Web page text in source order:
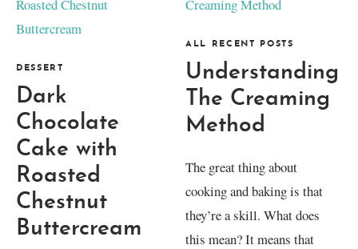
DESSERT
Dark
Chocolate
Cake with
Roasted
Chestnut
Buttercream
ALL RECENT POSTS
Understanding
The Creaming
Method
The great thing about
cooking and baking is that
they’re a skill. What does
this mean? It means that